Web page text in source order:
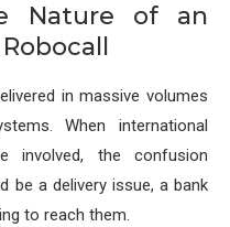
Nature of an
in massive volumes
When international
involved, the confusion
be a delivery issue, a bank
to reach them.